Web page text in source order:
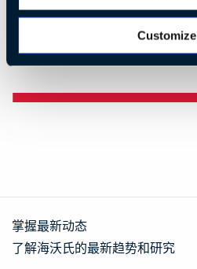
Customize
掌握最新动态
了解海沃氏的最新趋势和研究